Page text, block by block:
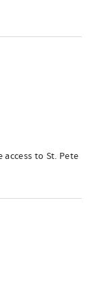
to St. Pete